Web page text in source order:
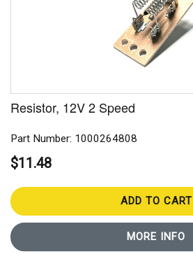
Resistor, 12V 2 Speed
Part Number: 1000264808
$11.48
ADD TO CART
MORE INFO